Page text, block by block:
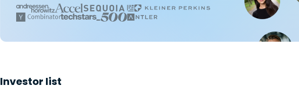
Investor list